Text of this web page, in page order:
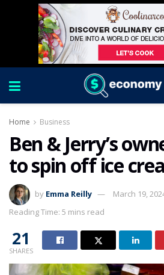
Home Business
Ben & Jerry’s
to spin off ice
by Emma Reilly
March 19,
Reading Time: 5 mins read
21
SHARES